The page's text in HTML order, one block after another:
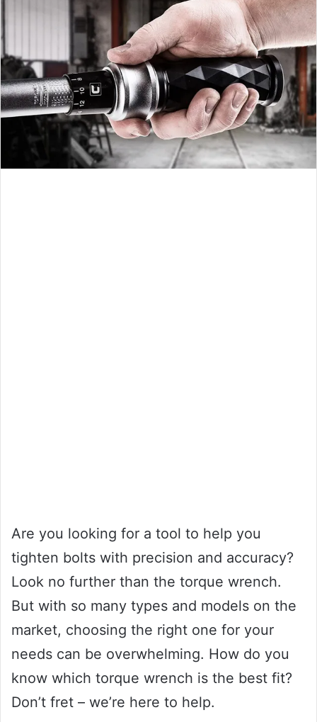
Are you looking for a tool to help you
tighten bolts with precision and accuracy?
Look no further than the torque wrench.
But with so many types and models on the
market, choosing the right one for your
needs can be overwhelming. How do you
know which torque wrench is the best fit?
Don’t fret – we’re here to help.